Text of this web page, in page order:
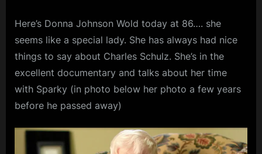
Here’s Donna Johnson Wold today at 86…. she
seems like a special lady. She has always had nice
things to say about Charles Schulz. She’s in the
excellent documentary and talks about her time
with Sparky (in photo below her photo a few years
before he passed away)